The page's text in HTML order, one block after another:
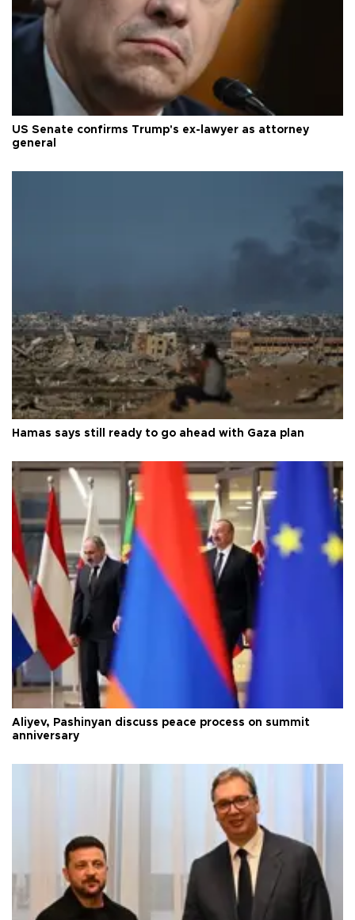
US Senate confirms Trump's ex-lawyer as attorney
general
Hamas says still ready to go ahead with Gaza plan
Aliyev, Pashinyan discuss peace process on summit
anniversary